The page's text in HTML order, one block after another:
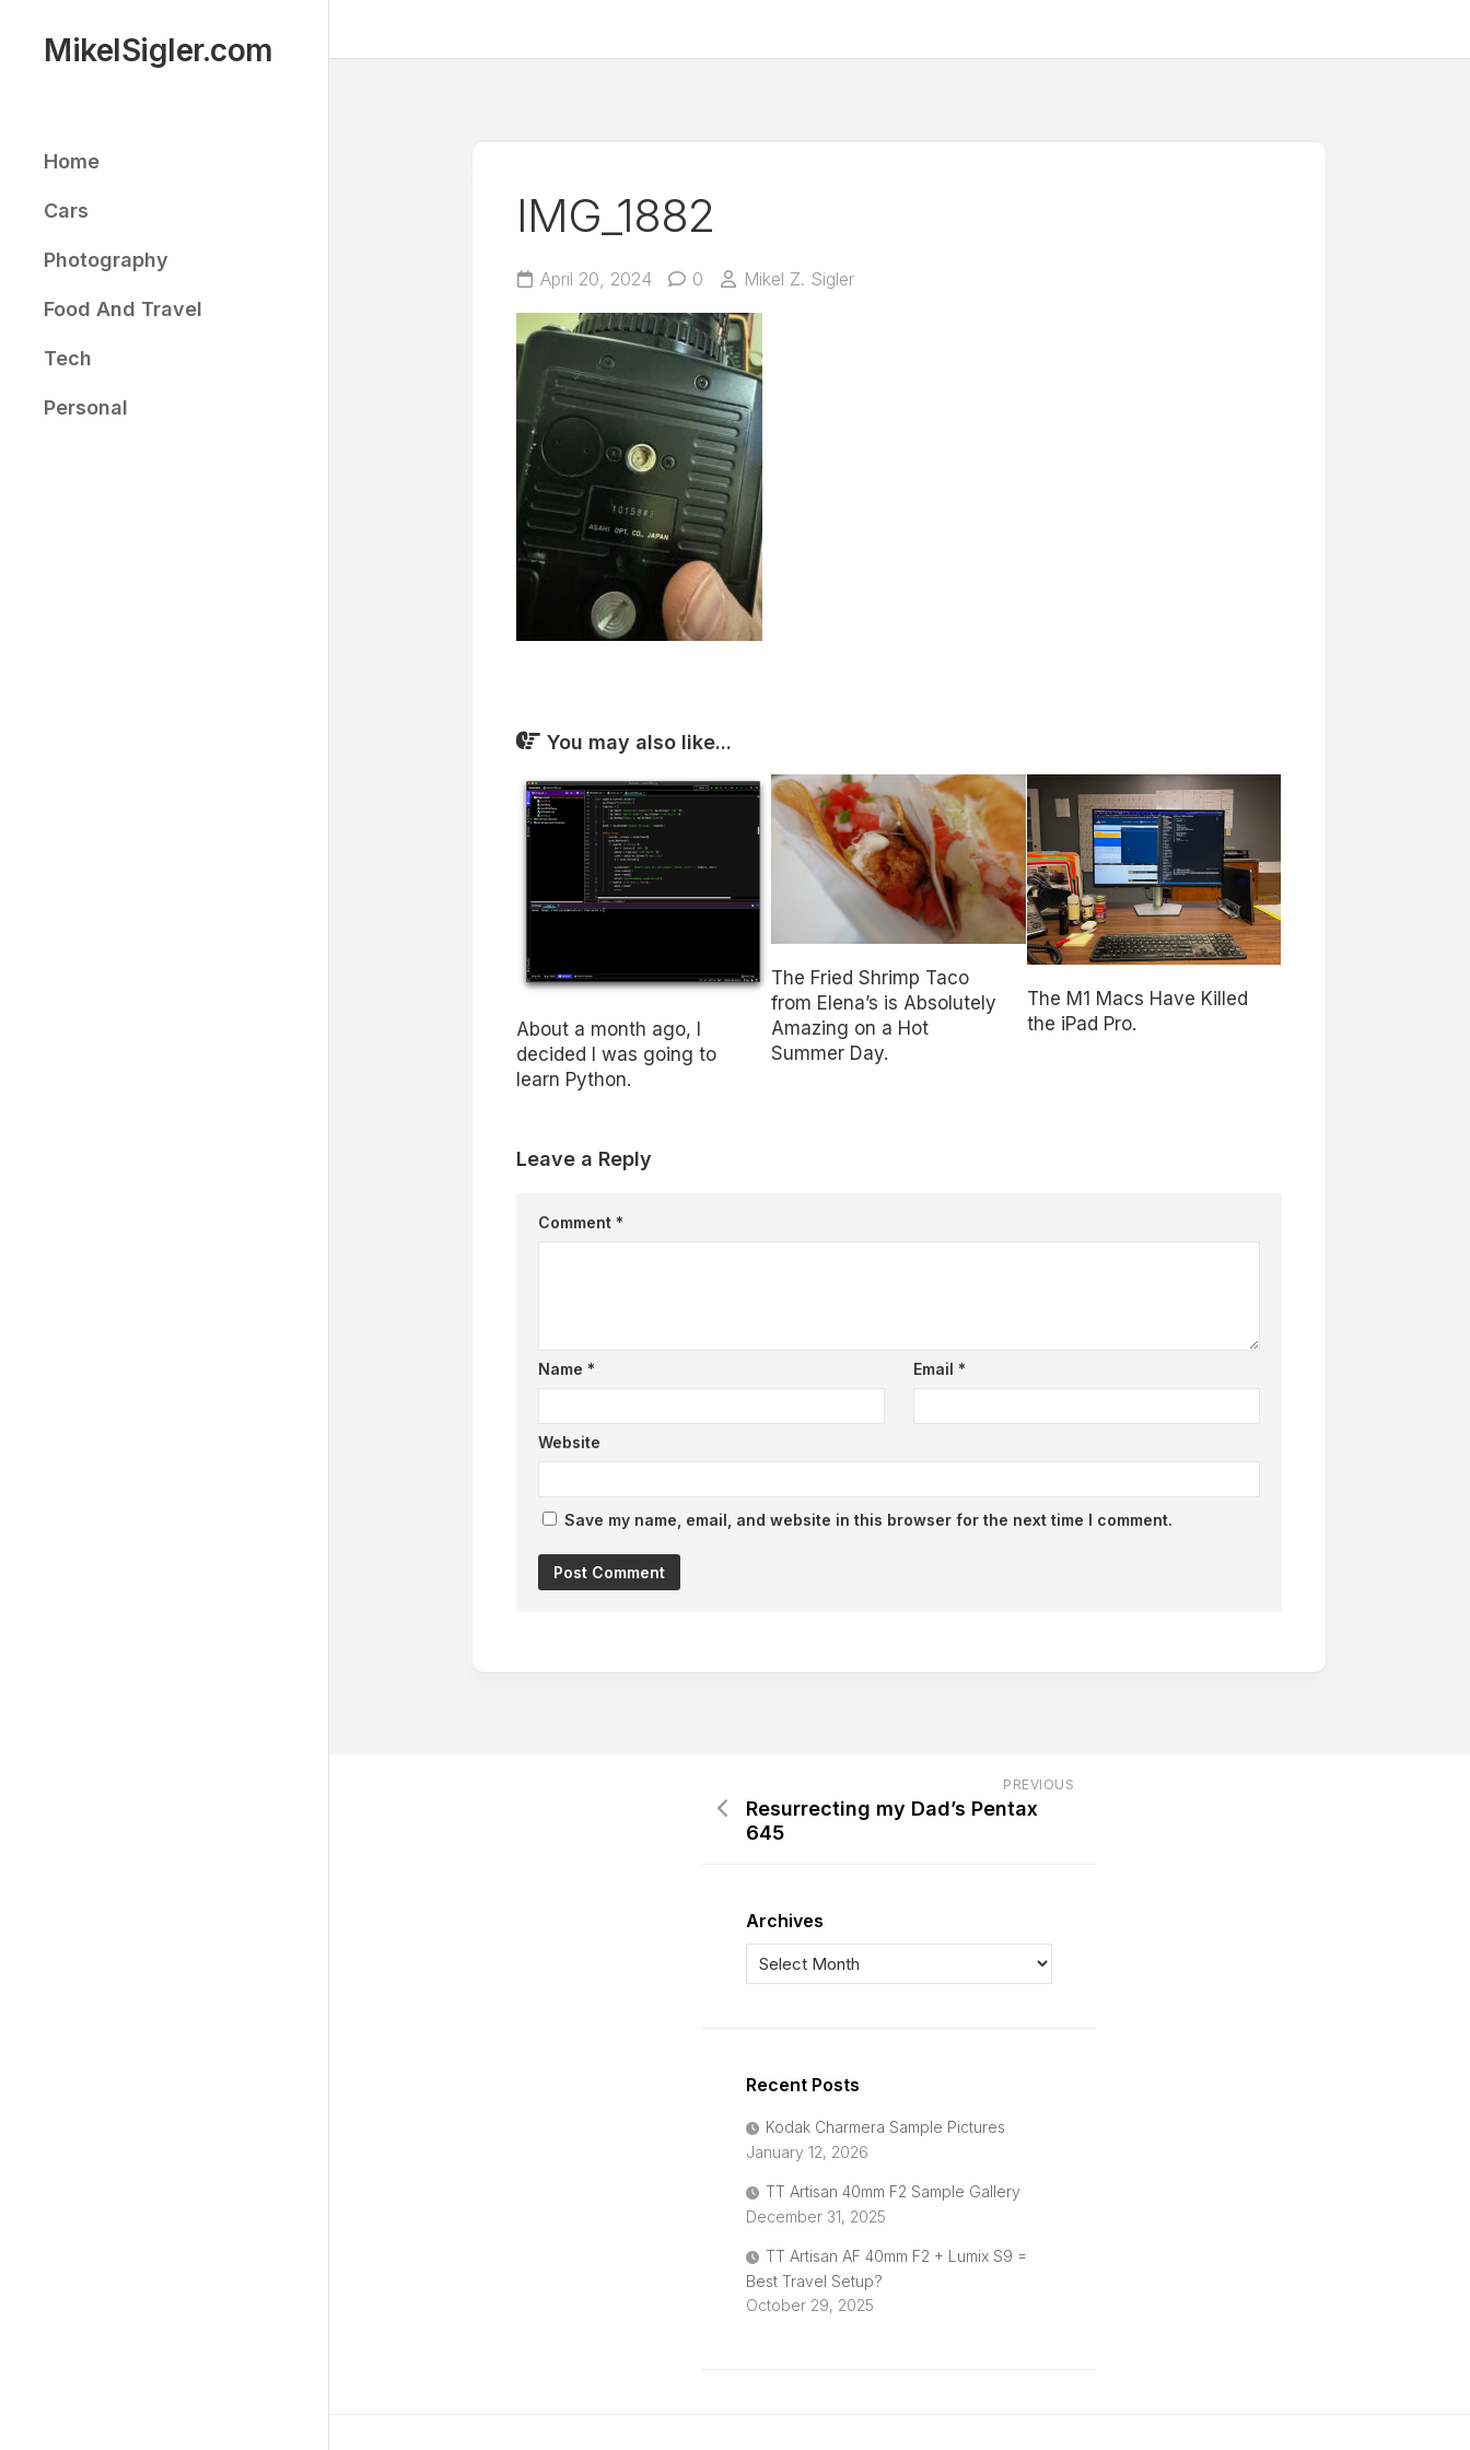
contentMikelSigler.com
Home
Cars
Photography
Food And Travel
Tech
Personal
IMG_1882
April 20, 2024 0 Mikel Z. Sigler
You may also like...
About a month ago, I
decided I was going to
learn Python.
The Fried Shrimp Taco
from Elena’s is Absolutely
Amazing on a Hot
Summer Day.
The M1 Macs Have Killed
the iPad Pro.
Leave a Reply
Comment *
Name * Email*
Website
Save my name, email, and website in this browser for the next time I comment.
PREVIOUS
Resurrecting my Dad’s Pentax
645
Archives
Recent Posts
Kodak Charmera Sample Pictures
January 12, 2026
TT Artisan 40mm F2 Sample Gallery
December 31, 2025
TT Artisan AF 40mm F2 + Lumix S9 =
Best Travel Setup?
October 29, 2025